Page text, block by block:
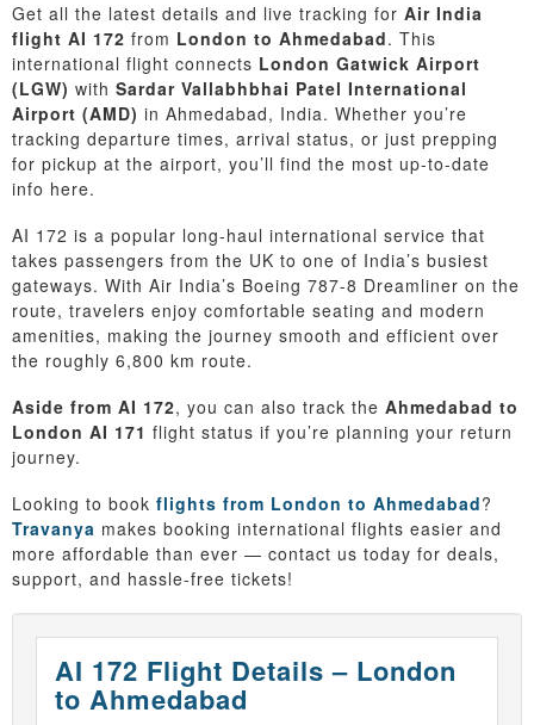
Get all the latest details and live tracking for Air India
flight AI 172 from London to Ahmedabad. This
international flight connects London Gatwick Airport
(LGW) with Sardar Vallabhbhai Patel International
Airport (AMD) in Ahmedabad, India. Whether you’re
tracking departure times, arrival status, or just prepping
for pickup at the airport, you’ll find the most up-to-date
info here.
AI 172 is a popular long-haul international service that
takes passengers from the UK to one of India’s busiest
gateways. With Air India’s Boeing 787-8 Dreamliner on the
route, travelers enjoy comfortable seating and modern
amenities, making the journey smooth and efficient over
the roughly 6,800 km route.
Aside from AI 172, you can also track the Ahmedabad to
London AI 171 flight status if you’re planning your return
journey.
Looking to book flights from London to Ahmedabad?
Travanya makes booking international flights easier and
more affordable than ever — contact us today for deals,
support, and hassle-free tickets!
AI 172 Flight Details – London
to Ahmedabad